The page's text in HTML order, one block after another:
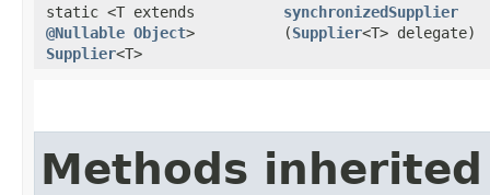
static <T extends
@Nullable Object>
Supplier<T>
synchronizedSupplier
(Supplier<T> delegate)
Methods